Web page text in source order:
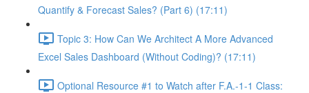
Quantify & Forecast Sales? (Part 6) (17:11)
Topic 3: How Can We Architect A More Advanced
Excel Sales Dashboard (Without Coding)? (17:11)
Optional Resource #1 to Watch after F.A.-1-1 Class: